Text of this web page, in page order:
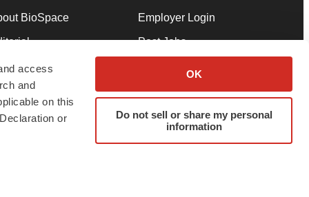
access
and
on this
or
OK
Do not sell or share my personal
information
BioSpace
Our Team
& Conditions
Employer Login
Post Jobs
Advertise
Submit a Press Release